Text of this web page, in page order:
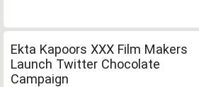
Ekta Kapoors XXX Film Makers
Launch Twitter Chocolate
Campaign